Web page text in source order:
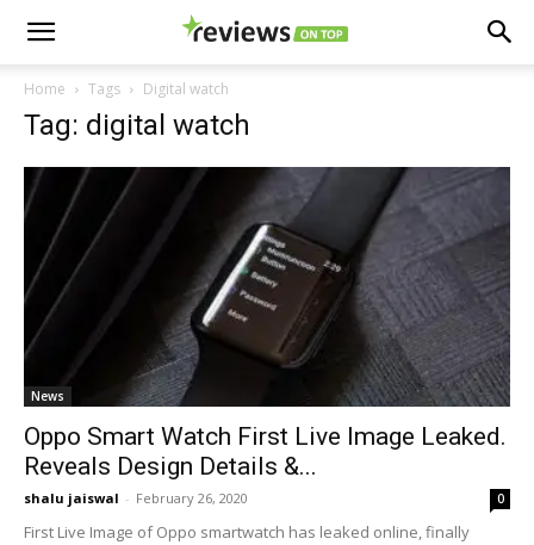
Home Tags Digital watch
Tag: digital watch
News
Oppo Smart Watch First Live Image Leaked.
Reveals Design Details &...
shalu jaiswal - February 26, 2020 0
First Live Image of Oppo smartwatch has leaked online, finally